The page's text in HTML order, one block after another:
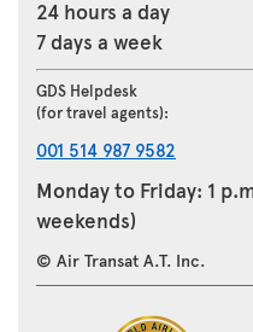
24 hours a day
7 days a week
GDS Helpdesk
(for travel agents):
001 514 987 9582
Monday to Friday: 1
weekends)
© Air Transat A.T. Inc.